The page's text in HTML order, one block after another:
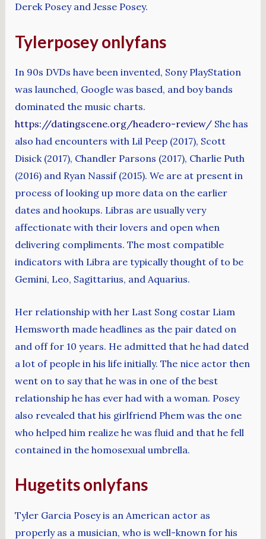
Derek Posey and Jesse Posey.
Tylerposey onlyfans
In 90s DVDs have been invented, Sony PlayStation
was launched, Google was based, and boy bands
dominated the music charts.
https://datingscene.org/headero-review/She has
also had encounters with Lil Peep (2017), Scott
Disick (2017), Chandler Parsons (2017), Charlie Puth
(2016) and Ryan Nassif (2015). We are at present in
process of looking up more data on the earlier
dates and hookups. Libras are usually very
affectionate with their lovers and open when
delivering compliments. The most compatible
indicators with Libra are typically thought of to be
Gemini, Leo, Sagittarius, and Aquarius.
Her relationship with her Last Song costar Liam
Hemsworth made headlines as the pair dated on
and off for 10 years. He admitted that he had dated
a lot of people in his life initially. The nice actor then
went on to say that he was in one of the best
relationship he has ever had with a woman. Posey
also revealed that his girlfriend Phem was the one
who helped him realize he was fluid and that he fell
contained in the homosexual umbrella.
Hugetits onlyfans
Tyler Garcia Posey is an American actor as
properly as a musician, who is well-known for his